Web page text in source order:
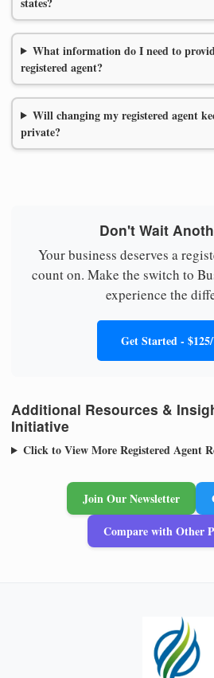
What information do I need to
registered agent?
Will changing my registered agent
private?
Don't Wait
Your business deserves a
count on. Make the switch to
experience the
Get Started -
Additional Resources &
Initiative
Click to View More Registered Agent
Join Our Newsletter
Compare with Other